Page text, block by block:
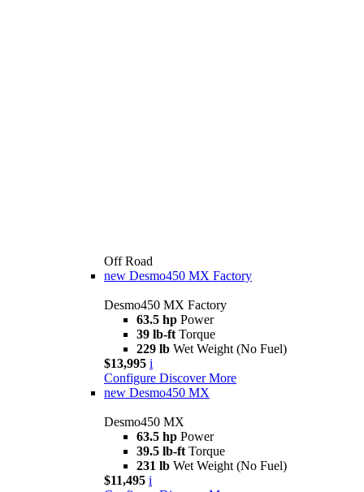
Off Road
new Desmo450 MX Factory
Desmo450 MX Factory
63.5 hp Power
39 lb-ft Torque
229 lb Wet Weight (No Fuel)
$13,995 i
Configure Discover More
new Desmo450 MX
Desmo450 MX
63.5 hp Power
39.5 lb-ft Torque
231 lb Wet Weight (No Fuel)
$11,495 i